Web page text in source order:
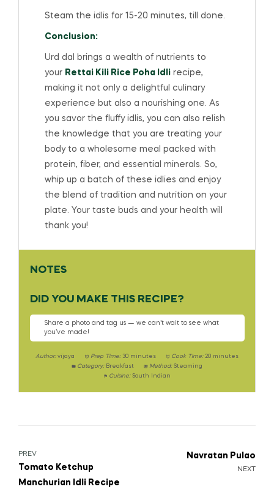
Steam the idlis for 15-20 minutes, till done.
Conclusion:
Urd dal brings a wealth of nutrients to
your Rettai Kili Rice Poha Idli recipe,
making it not only a delightful culinary
experience but also a nourishing one. As
you savor the fluffy idlis, you can also relish
the knowledge that you are treating your
body to a wholesome meal packed with
protein, fiber, and essential minerals. So,
whip up a batch of these idlies and enjoy
the blend of tradition and nutrition on your
plate. Your taste buds and your health will
thank you!
NOTES
DID YOU MAKE THIS RECIPE?
Share a photo and tag us — we can’t wait to see what
you’ve made!
Author: vijaya Prep Time: 30 minutes Cook Time: 20 minutes
Category: Breakfast Method: Steaming
Cuisine: South Indian
PREV
Tomato Ketchup
Manchurian Idli Recipe
NEXT
Navratan Pulao